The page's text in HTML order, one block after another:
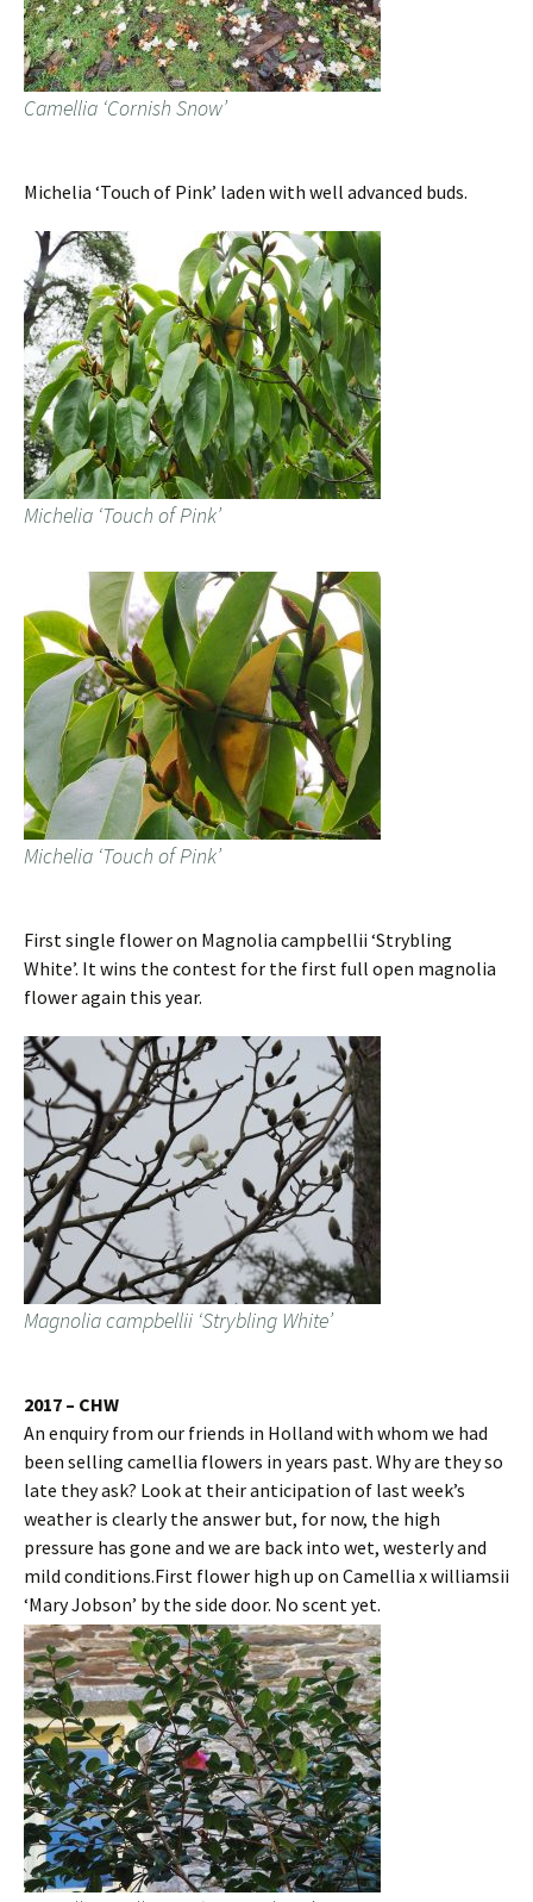
Camellia ‘Cornish Snow’
Michelia ‘Touch of Pink’ laden with well advanced buds.
Michelia ‘Touch of Pink’
Michelia ‘Touch of Pink’
First single flower on Magnolia campbellii ‘Strybling
White’. It wins the contest for the first full open magnolia
flower again this year.
Magnolia campbellii ‘Strybling White’
2017 – CHW
An enquiry from our friends in Holland with whom we had
been selling camellia flowers in years past. Why are they so
late they ask? Look at their anticipation of last week’s
weather is clearly the answer but, for now, the high
pressure has gone and we are back into wet, westerly and
mild conditions.First flower high up on Camellia x williamsii
‘Mary Jobson’ by the side door. No scent yet.